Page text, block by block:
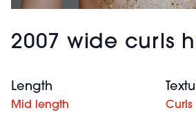
2007 wide curls
Length
Mid length Curls